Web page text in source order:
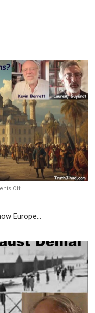
Offon
Empires
Europe...